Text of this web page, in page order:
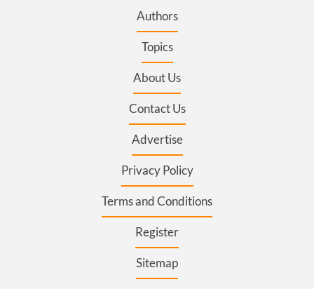
Authors
Topics
About Us
Contact Us
Advertise
Privacy Policy
Terms and Conditions
Register
Sitemap